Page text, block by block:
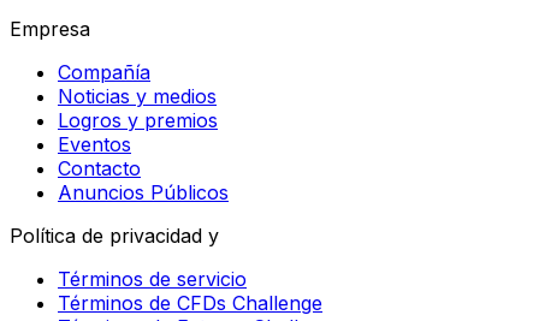
Empresa
Compañía
Noticias y medios
Logros y premios
Eventos
Contacto
Anuncios Públicos
Política de privacidad y
Términos de servicio
Términos de CFDs Challenge